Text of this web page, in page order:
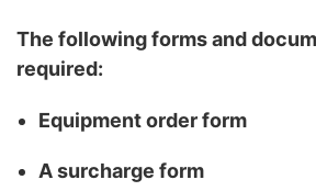
The following forms and
required:
Equipment order form
A surcharge form